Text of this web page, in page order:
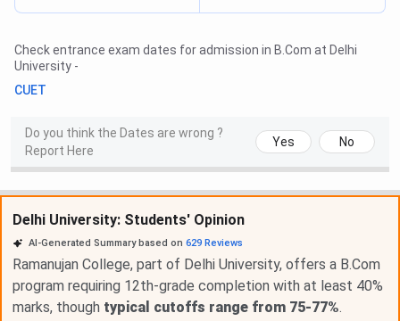
Check entrance exam dates for admission in B.Com at Delhi
University -
CUET
Do you think the Dates are wrong ?
Report Here
Yes No
Delhi University: Students' Opinion
AI-Generated Summary based on 629 Reviews
Ramanujan College, part of Delhi University, offers a B.Com
program requiring 12th-grade completion with at least 40%
marks, though typical cutoffs range from 75-77%.